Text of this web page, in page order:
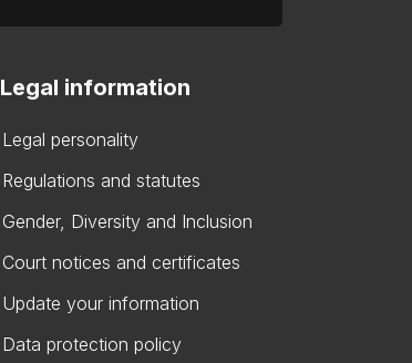
Legal information
Legal personality
Regulations and statutes
Gender, Diversity and Inclusion
Court notices and certificates
Update your information
Data protection policy